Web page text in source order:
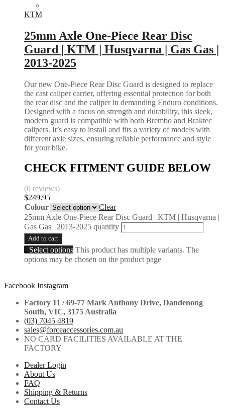
KTM
25mm Axle One-Piece Rear Disc
Guard | KTM | Husqvarna | Gas Gas |
2013-2025
Our new One-Piece Rear Disc Guard is designed to replace
the cast caliper carrier, offering essential protection for both
the rear disc and the caliper in demanding Enduro conditions.
Designed with a focus on strength and durability, this sleek,
modern guard is compatible with both Brembo and Braktec
calipers. It’s easy to install and fits a variety of models with
different axle sizes, ensuring reliable performance and style
for your bike.
CHECK FITMENT GUIDE BELOW
(0 reviews)
$249.95
Colour
Clear
25mm Axle One-Piece Rear Disc Guard | KTM | Husqvarna |
Gas Gas | 2013-2025 quantity
Add to cart
Select options This product has multiple variants. The
options may be chosen on the product page
Facebook Instagram
Factory 11 / 69-77 Mark Anthony Drive, Dandenong
South, VIC, 3175 Australia
(03) 7045 4819
sales@forceaccessories.com.au
NO CARD FACILITIES AVAILABLE AT THE
FACTORY
Dealer Login
About Us
FAQ
Shipping & Returns
Contact Us